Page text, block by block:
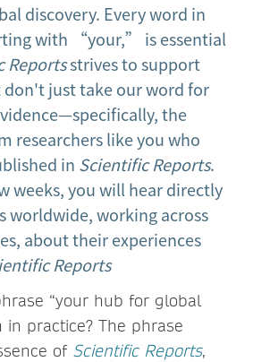
discovery. Every word in
with “your,” is essential
Reportsstrives to support
don't just take our word for
the
researchers like you who
in Scientific Reports.
weeks, you will hear directly
worldwide, working across
about their experiences
Reports
“your hub for global
in practice? The phrase
of Scientific Reports,